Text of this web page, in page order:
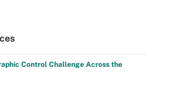
Control Challenge Across the